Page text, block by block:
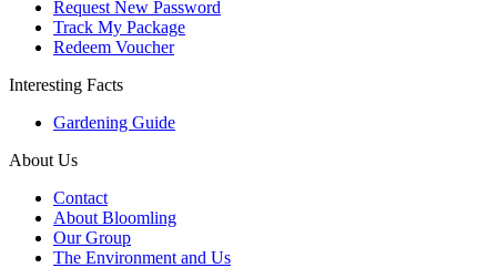
Request New Password
Track My Package
Redeem Voucher
Interesting Facts
Gardening Guide
About Us
Contact
About Bloomling
Our Group
The Environment and Us